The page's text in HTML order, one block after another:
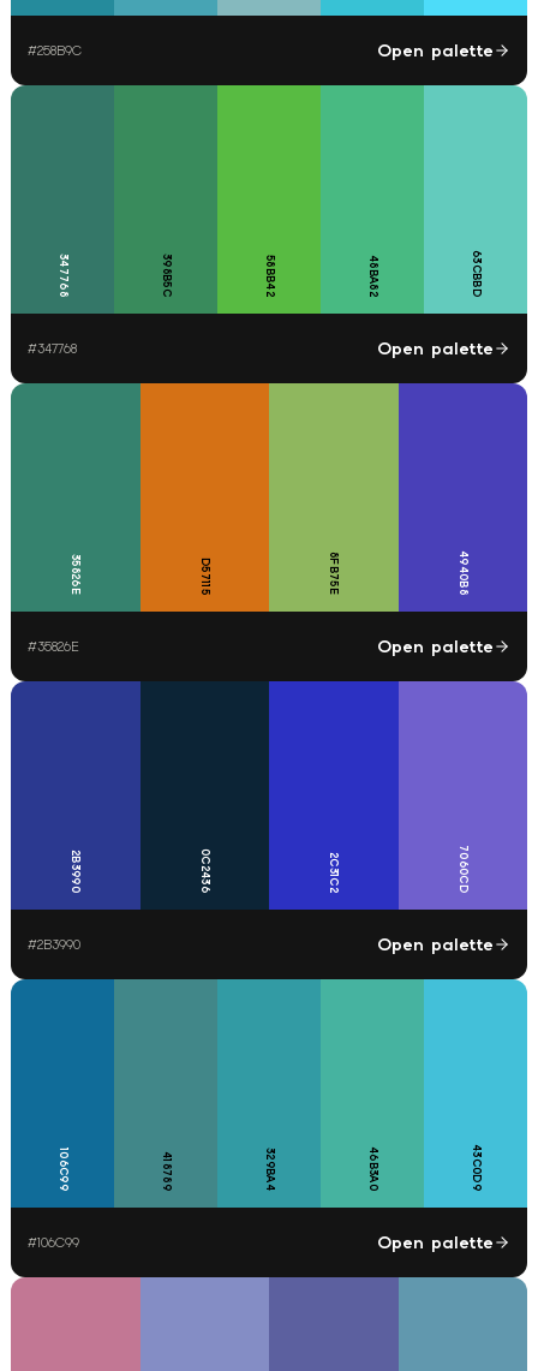
#258B9C Open palette
347768 398B5C 58BB42 48BA82 63CBBD
#347768 Open palette
35826E D57115 8FB75E 4940B8
#35826E Open palette
2B3990 0C2436 2C31C2 7060CD
#2B3990 Open palette
106C99 418789 329BA4 46B3A0 43C0D9
#106C99 Open palette